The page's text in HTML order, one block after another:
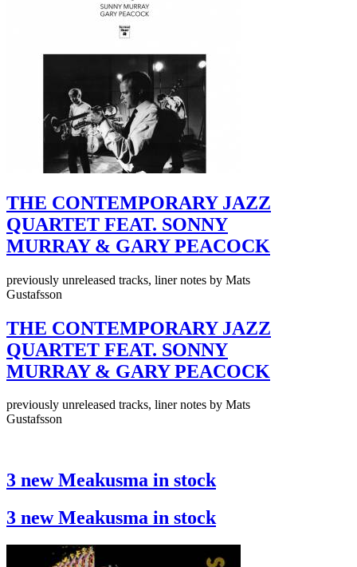
THE CONTEMPORARY JAZZ
QUARTET FEAT. SONNY
MURRAY & GARY PEACOCK
previously unreleased tracks, liner notes by Mats
Gustafsson
THE CONTEMPORARY JAZZ
QUARTET FEAT. SONNY
MURRAY & GARY PEACOCK
previously unreleased tracks, liner notes by Mats
Gustafsson
3 new Meakusma in stock
3 new Meakusma in stock